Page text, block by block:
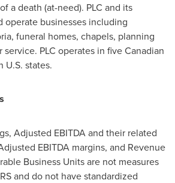
a death (at-need). PLC and its
operate businesses including
funeral homes, chapels, planning
PLC operates in five Canadian
U.S. states.
Adjusted EBITDA and their related
EBITDA margins, and Revenue
Business Units are not measures
and do not have standardized